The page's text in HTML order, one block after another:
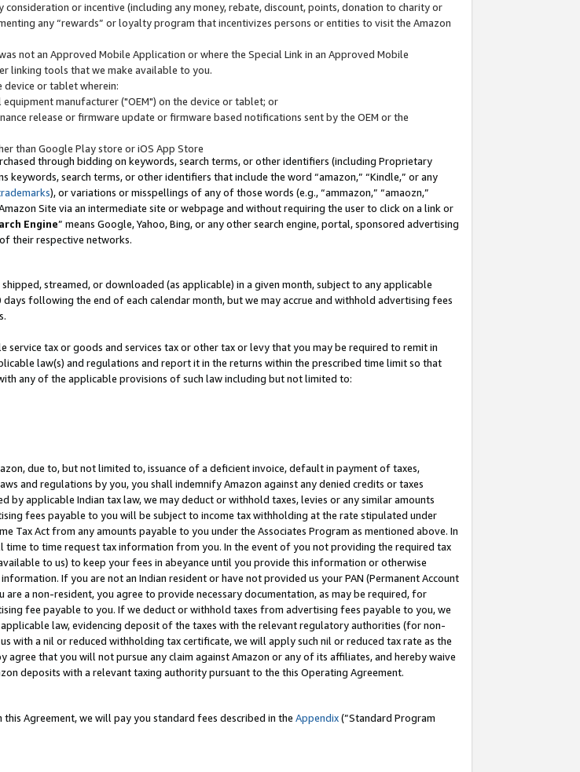
or incentive (including any money, rebate, discount, points, donation to charity or
any “rewards” or loyalty program that incentivizes persons or entities to visit the Amazon
not an Approved Mobile Application or where the Special Link in an Approved Mobile
linking tools that we make available to you.
device or tablet wherein:
manufacturer ("OEM") on the device or tablet; or
release or firmware update or firmware based notifications sent by the OEM or the
than Google Play store or iOS App Store
through bidding on keywords, search terms, or other identifiers (including Proprietary
keywords, search terms, or other identifiers that include the word “amazon,” “Kindle,” or any
), or variations or misspellings of any of those words (e.g., “ammazon,” “amaozn,”
Site via an intermediate site or webpage and without requiring the user to click on a link or
Engine” means Google, Yahoo, Bing, or any other search engine, portal, sponsored advertising
their respective networks.
streamed, or downloaded (as applicable) in a given month, subject to any applicable
following the end of each calendar month, but we may accrue and withhold advertising fees
tax or goods and services tax or other tax or levy that you may be required to remit in
law(s) and regulations and report it in the returns within the prescribed time limit so that
any of the applicable provisions of such law including but not limited to:
due to, but not limited to, issuance of a deficient invoice, default in payment of taxes,
and regulations by you, you shall indemnify Amazon against any denied credits or taxes
by applicable Indian tax law, we may deduct or withhold taxes, levies or any similar amounts
fees payable to you will be subject to income tax withholding at the rate stipulated under
Tax Act from any amounts payable to you under the Associates Program as mentioned above. In
to time request tax information from you. In the event of you not providing the required tax
to us) to keep your fees in abeyance until you provide this information or otherwise
If you are not an Indian resident or have not provided us your PAN (Permanent Account
a non-resident, you agree to provide necessary documentation, as may be required, for
fee payable to you. If we deduct or withhold taxes from advertising fees payable to you, we
law, evidencing deposit of the taxes with the relevant regulatory authorities (for non-
with a nil or reduced withholding tax certificate, we will apply such nil or reduced tax rate as the
that you will not pursue any claim against Amazon or any of its affiliates, and hereby waive
deposits with a relevant taxing authority pursuant to the this Operating Agreement.
Agreement, we will pay you standard fees described in the Appendix(”Standard Program